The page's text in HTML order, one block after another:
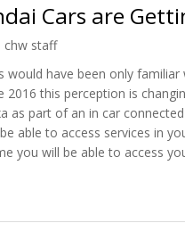
Cars are
chw staff
have been only familiar
this perception is
as part of an in car
able to access services in
you will be able to access